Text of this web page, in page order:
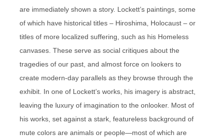
are immediately shown a story. Lockett’s paintings, some
of which have historical titles – Hiroshima, Holocaust – or
titles of more localized suffering, such as his Homeless
canvases. These serve as social critiques about the
tragedies of our past, and almost force on lookers to
create modern-day parallels as they browse through the
exhibit. In one of Lockett’s works, his imagery is abstract,
leaving the luxury of imagination to the onlooker. Most of
his works, set against a stark, featureless background of
mute colors are animals or people—most of which are